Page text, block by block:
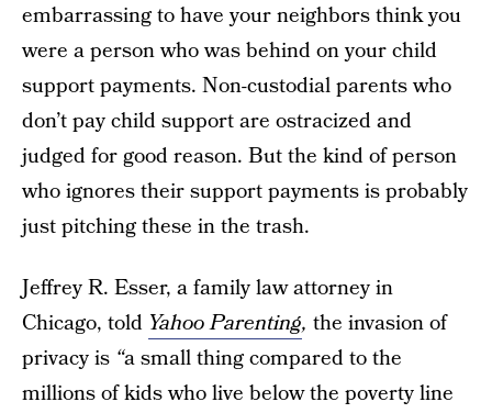
embarrassing to have your neighbors think you
were a person who was behind on your child
support payments. Non-custodial parents who
don’t pay child support are ostracized and
judged for good reason. But the kind of person
who ignores their support payments is probably
just pitching these in the trash.
Jeffrey R. Esser, a family law attorney in
Chicago, told Yahoo Parenting, the invasion of
privacy is “a small thing compared to the
millions of kids who live below the poverty line